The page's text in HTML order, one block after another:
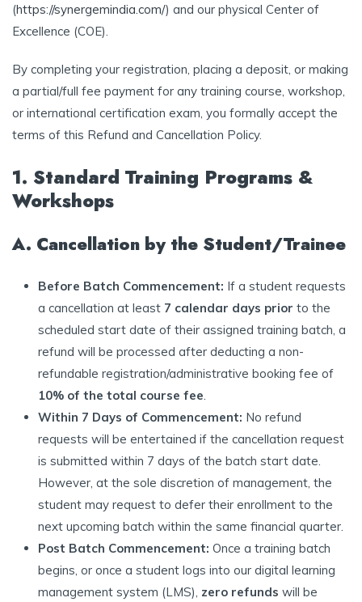
(https://synergemindia.com/) and our physical Center of
Excellence (COE).
By completing your registration, placing a deposit, or making
a partial/full fee payment for any training course, workshop,
or international certification exam, you formally accept the
terms of this Refund and Cancellation Policy.
1. Standard Training Programs &
Workshops
A. Cancellation by the Student/Trainee
Before Batch Commencement: If a student requests
a cancellation at least 7 calendar days prior to the
scheduled start date of their assigned training batch, a
refund will be processed after deducting a non-
refundable registration/administrative booking fee of
10% of the total course fee
Within 7 Days of Commencement: No refund
requests will be entertained if the cancellation request
is submitted within 7 days of the batch start date.
However, at the sole discretion of management, the
student may request to defer their enrollment to the
next upcoming batch within the same financial quarter.
Post Batch Commencement: Once a training batch
begins, or once a student logs into our digital learning
management system (LMS), zero refunds will be